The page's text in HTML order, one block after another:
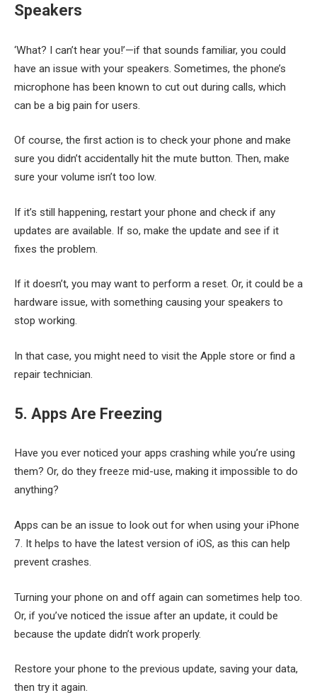
Speakers
‘What? I can’t hear you!’—if that sounds familiar, you could
have an issue with your speakers. Sometimes, the phone’s
microphone has been known to cut out during calls, which
can be a big pain for users.
Of course, the first action is to check your phone and make
sure you didn’t accidentally hit the mute button. Then, make
sure your volume isn’t too low.
If it’s still happening, restart your phone and check if any
updates are available. If so, make the update and see if it
fixes the problem.
If it doesn’t, you may want to perform a reset. Or, it could be a
hardware issue, with something causing your speakers to
stop working.
In that case, you might need to visit the Apple store or find a
repair technician.
5. Apps Are Freezing
Have you ever noticed your apps crashing while you’re using
them? Or, do they freeze mid-use, making it impossible to do
anything?
Apps can be an issue to look out for when using your iPhone
7. It helps to have the latest version of iOS, as this can help
prevent crashes.
Turning your phone on and off again can sometimes help too.
Or, if you’ve noticed the issue after an update, it could be
because the update didn’t work properly.
Restore your phone to the previous update, saving your data,
then try it again.